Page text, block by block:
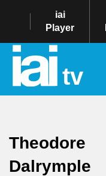
iai
Player
tv
Theodore
Dalrymple